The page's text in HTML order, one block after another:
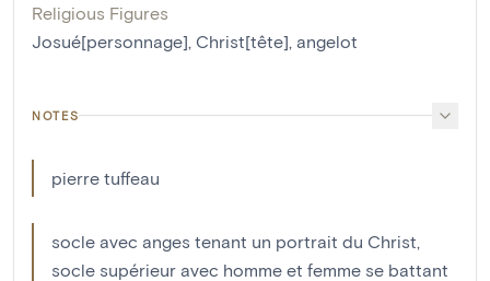
Religious Figures
Josué[personnage], Christ[tête], angelot
NOTES
pierre tuffeau
socle avec anges tenant un portrait du Christ,
socle supérieur avec homme et femme se battant